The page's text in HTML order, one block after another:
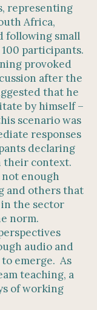
representing
Africa,
following small
participants.
provoked
after the
that he
by himself –
scenario was
responses
declaring
their context.
enough
and others that
the sector
norm.
audio and
emerge. As
teaching, a
of working